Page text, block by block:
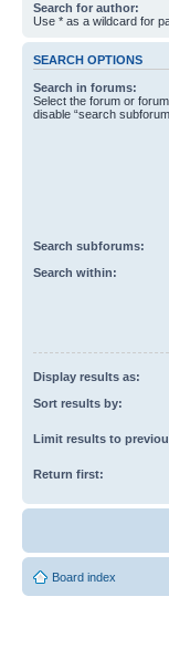
Search for author:
Use * as a wildcard for
SEARCH OPTIONS
Search in forums:
Select the forum or
disable “search
Search subforums:
Search within:
Display results as:
Sort results by:
Limit results to
Return first:
Board index